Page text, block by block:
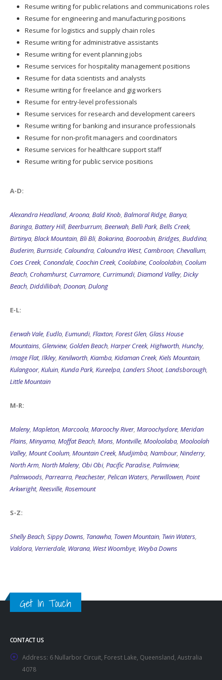
Resume writing for public relations and communications roles
Resume for engineering and manufacturing positions
Resume for logistics and supply chain roles
Resume writing for administrative assistants
Resume writing for event planning jobs
Resume services for hospitality management positions
Resume for data scientists and analysts
Resume writing for freelance and gig workers
Resume for entry-level professionals
Resume services for research and development careers
Resume writing for banking and insurance professionals
Resume for non-profit managers and coordinators
Resume services for healthcare support staff
Resume writing for public service positions
A-D:
Alexandra Headland,Aroona, Bald Knob, Balmoral Ridge, Banya,
Baringa, Battery Hill, Beerburrum, Beerwah, Belli Park, Bells Creek,
Birtinya, Black Mountain, Bli Bli, Bokarina, Booroobin, Bridges, Buddina,
Buderim, Burnside, Caloundra, Caloundra West, Cambroon, Chevallum,
Coes Creek, Conondale, Coochin Creek, Coolabine, Cooloolabin, Coolum
Beach, Crohamhurst, Curramore, Currimundi, Diamond Valley, Dicky
Beach, Diddillibah, Doonan, Dulong
E-L:
Eerwah Vale, Eudlo, Eumundi, Flaxton, Forest Glen, Glass House
Mountains, Glenview, Golden Beach, Harper Creek, Highworth, Hunchy,
Image Flat, Ilkley, Kenilworth, Kiamba, Kidaman Creek, Kiels Mountain,
Kulangoor, Kuluin, Kunda Park, Kureelpa, Landers Shoot, Landsborough,
Little Mountain
M-R:
Maleny, Mapleton, Marcoola, Maroochy River, Maroochydore, Meridan
Plains, Minyama, Moffat Beach, Mons, Montville, Mooloolaba, Mooloolah
Valley, Mount Coolum, Mountain Creek, Mudjimba, Nambour, Ninderry,
North Arm, North Maleny, Obi Obi, Pacific Paradise, Palmview,
Palmwoods, Parrearra, Peachester, Pelican Waters, Perwillowen, Point
Arkwright, Reesville, Rosemount
S-Z:
Shelly Beach, Sippy Downs, Tanawha, Towen Mountain, Twin Waters,
Valdora, Verrierdale, Warana, West Woombye, Weyba Downs
Get In Touch
CONTACT US
Address: 6 Nullarbor Circuit, Forest Lake, Queensland, Australia
4078